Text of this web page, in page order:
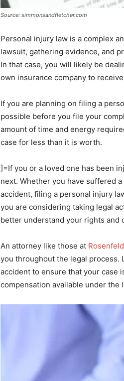
Source: simmonsandfletcher.com
Personal injury law is a complex
lawsuit, gathering evidence, and
In that case, you will likely be
own insurance company to
If you are planning on filing a
possible before you file your
amount of time and energy
case for less than it is worth.
]=If you or a loved one has been
next. Whether you have suffered
accident, filing a personal injury
you are considering taking legal
better understand your rights and
An attorney like those at
you throughout the legal process.
accident to ensure that your case
compensation available under the